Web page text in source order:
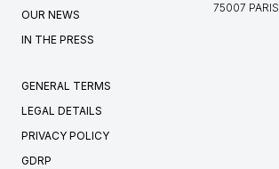
OUR NEWS
IN THE PRESS
75007 PARIS
GENERAL TERMS
LEGAL DETAILS
PRIVACY POLICY
GDRP